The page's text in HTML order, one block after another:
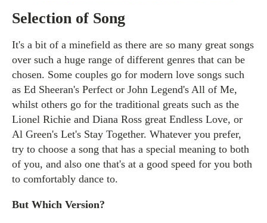
Selection of Song
It's a bit of a minefield as there are so many great songs
over such a huge range of different genres that can be
chosen. Some couples go for modern love songs such
as Ed Sheeran's Perfect or John Legend's All of Me,
whilst others go for the traditional greats such as the
Lionel Richie and Diana Ross great Endless Love, or
Al Green's Let's Stay Together. Whatever you prefer,
try to choose a song that has a special meaning to both
of you, and also one that's at a good speed for you both
to comfortably dance to.
But Which Version?